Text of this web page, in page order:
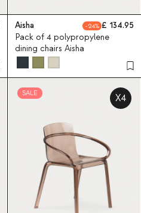
Aisha 24
134.95
Pack of 4 polypropylene
dining chairs Aisha
SALE X4